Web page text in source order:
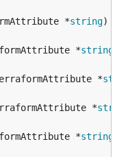
*
string)
*
string
*
*
*
string